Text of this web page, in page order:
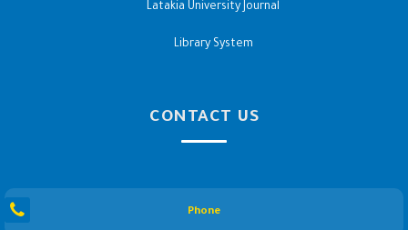
Latakia University Journal
Library System
CONTACT US
Phone